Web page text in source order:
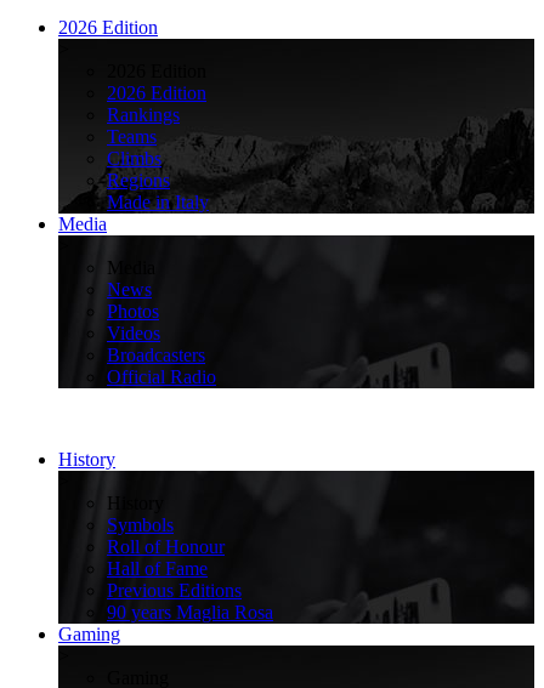
2026 Edition
2026 Edition
Rankings
Teams
Climbs
Regions
Made in Italy
Media
Media
News
Photos
Videos
Broadcasters
Official Radio
History
History
Symbols
Roll of Honour
Hall of Fame
Previous Editions
90 years Maglia Rosa
Gaming